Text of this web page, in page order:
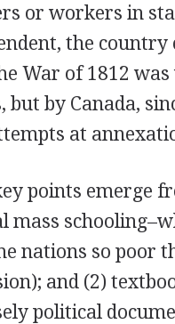
or workers in
the
War of 1812
but by Canada,
at
points emerge
mass
nations so poor
and (2)
political